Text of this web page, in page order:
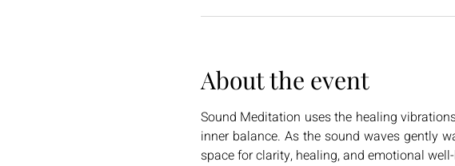
About the event
Sound Meditation uses the healing
inner balance. As the sound waves gently
space for clarity, healing, and emotional